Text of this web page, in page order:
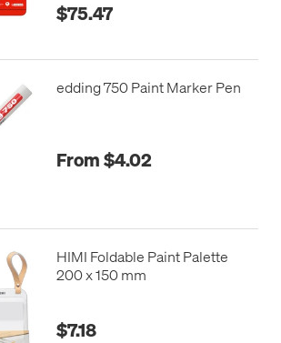
$75.47
edding 750 Paint Marker Pen
From $4.02
HIMI Foldable Paint Palette
200 x 150 mm
$7.18